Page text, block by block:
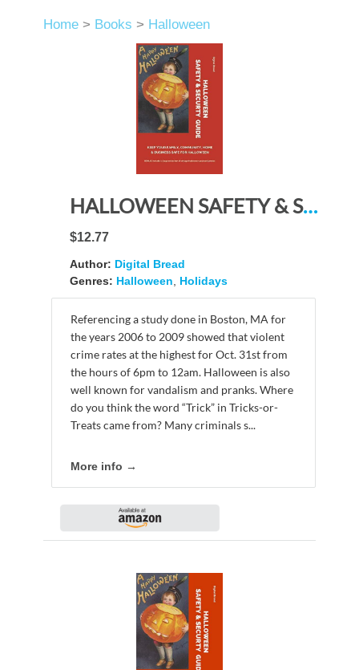
Home > Books > Halloween
HALLOWEEN SAFETY & SECURTY GUIDE Keep Your Family, Community, Home and Business Safe for Halloween: Illustrated with vintage Halloween postcard photos from before 1923
$12.77
Author: Digital Bread
Genres: Halloween, Holidays
Referencing a study done in Boston, MA for
the years 2006 to 2009 showed that violent
crime rates at the highest for Oct. 31st from
the hours of 6pm to 12am. Halloween is also
well known for vandalism and pranks. Where
do you think the word “Trick” in Tricks-or-
Treats came from? Many criminals s...
More info →